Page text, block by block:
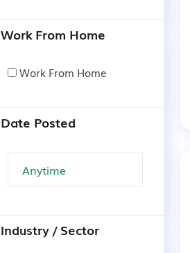
Work From Home
Work From Home
Date Posted
Industry / Sector